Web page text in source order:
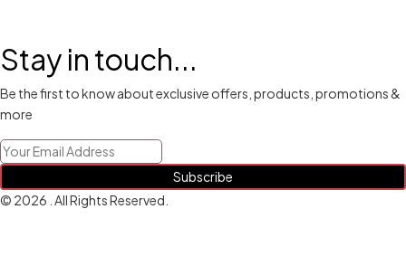
Stay in touch...
Be the first to know about exclusive offers, products, promotions &
more
Subscribe
© 2026 . All Rights Reserved.